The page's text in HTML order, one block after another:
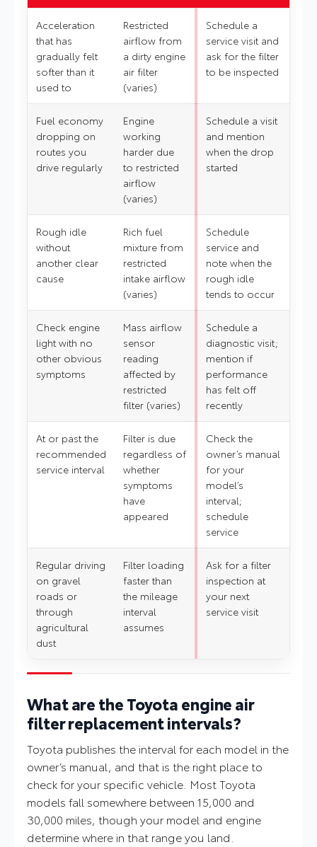
Acceleration
that has
gradually felt
softer than it
used to
Restricted
airflow from
a dirty engine
air filter
(varies)
Schedule a
service visit and
ask for the filter
to be inspected
Fuel economy
dropping on
routes you
drive regularly
Engine
working
harder due
to restricted
airflow
(varies)
Schedule a visit
and mention
when the drop
started
Rough idle
without
another clear
cause
Rich fuel
mixture from
restricted
intake airflow
(varies)
Schedule
service and
note when the
rough idle
tends to occur
Check engine
light with no
other obvious
symptoms
Mass airflow
sensor
reading
affected by
restricted
filter (varies)
Schedule a
diagnostic visit;
mention if
performance
has felt off
recently
At or past the
recommended
service interval
Filter is due
regardless of
whether
symptoms
have
appeared
Check the
owner’s manual
for your
model’s
interval;
schedule
service
Regular driving
on gravel
roads or
through
agricultural
dust
Filter loading
faster than
the mileage
interval
assumes
Ask for a filter
inspection at
your next
service visit
What are the Toyota engine air
filter replacement intervals?
Toyota publishes the interval for each model in the
owner’s manual, and that is the right place to
check for your specific vehicle. Most Toyota
models fall somewhere between 15,000 and
30,000 miles, though your model and engine
determine where in that range you land.